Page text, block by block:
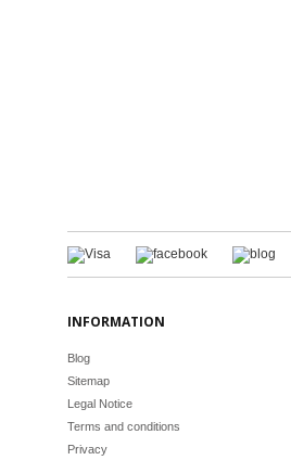
INFORMATION
Blog
Sitemap
Legal Notice
Terms and conditions
Privacy